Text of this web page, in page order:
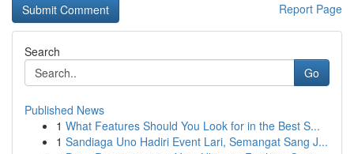
Report Page
Search
Go
Published News
1 What Features Should You Look for in the Best S...
1 Sandiaga Uno Hadiri Event Lari, Semangat Sang J...